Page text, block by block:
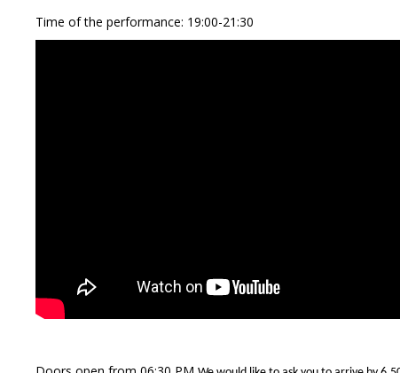
Time of the performance: 19:00-21:30